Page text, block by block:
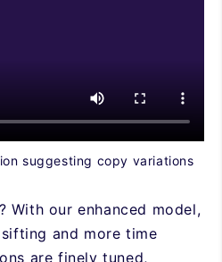
suggesting copy variations
With our enhanced model,
and more time
are finely tuned,